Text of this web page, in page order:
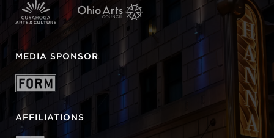
MEDIA SPONSOR
AFFILIATIONS